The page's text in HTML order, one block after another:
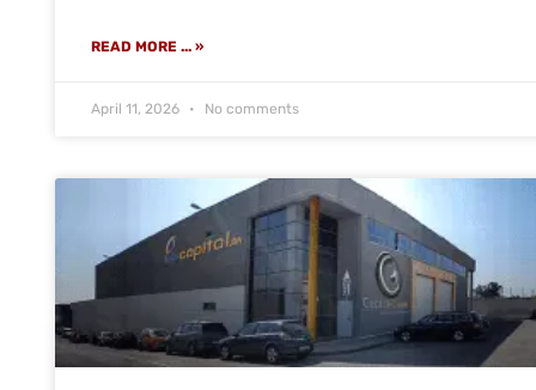
READ MORE ... »
April 11, 2026 No comments